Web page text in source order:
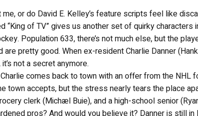
me, or do David E. Kelley’s feature scripts feel like
“King of TV” gives us another set of quirky
Population 633, there’s not much else, but the
are pretty good. When ex-resident Charlie Danner
not a secret anymore.
comes back to town with an offer from the NHL
town accepts, but the stress nearly tears the place
clerk (Michæl Buie), and a high-school senior
pros? And would you believe it? Danner is still